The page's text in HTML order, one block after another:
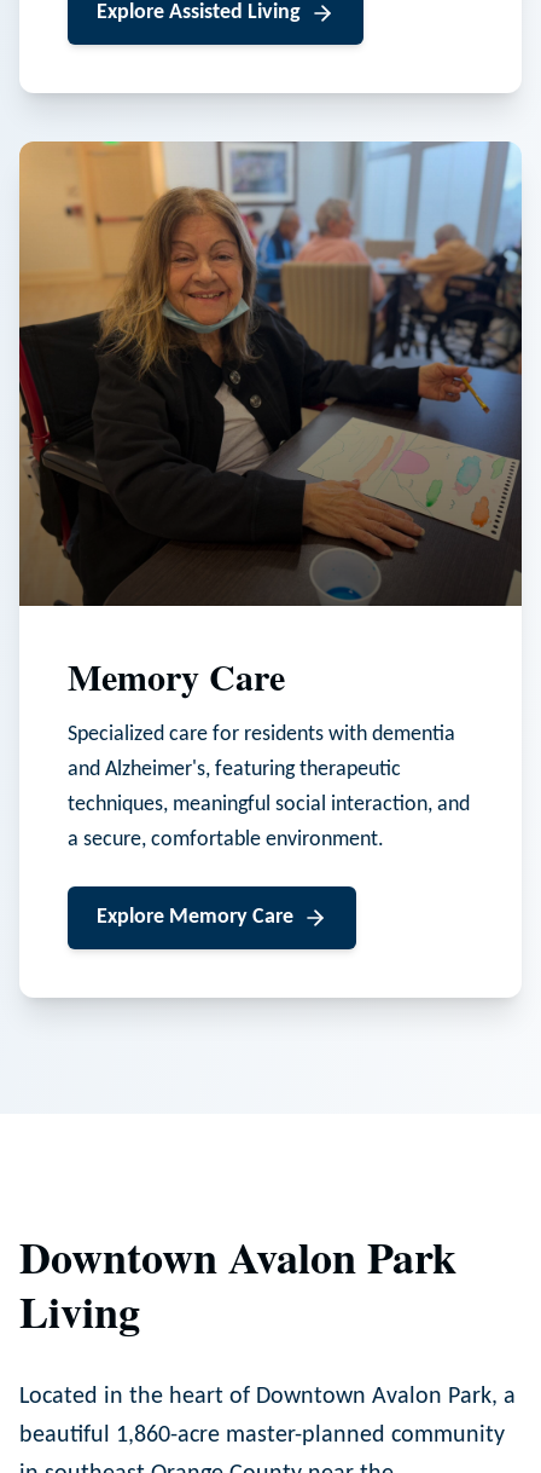
Explore Assisted Living
Memory Care
Specialized care for residents with dementia
and Alzheimer's, featuring therapeutic
techniques, meaningful social interaction, and
a secure, comfortable environment.
Explore Memory Care
Downtown Avalon Park
Living
Located in the heart of Downtown Avalon Park, a
beautiful 1,860-acre master-planned community